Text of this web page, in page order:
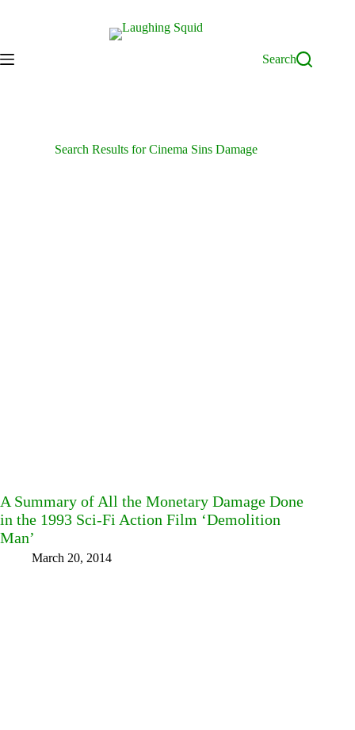
Search
Search Results for Cinema Sins Damage
A Summary of All the Monetary Damage Done
in the 1993 Sci-Fi Action Film ‘Demolition
Man’
March 20, 2014